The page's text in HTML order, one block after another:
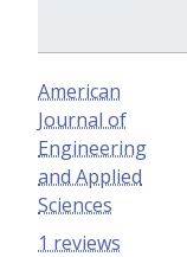
American
Journal of
Engineering
and Applied
Sciences
1 reviews